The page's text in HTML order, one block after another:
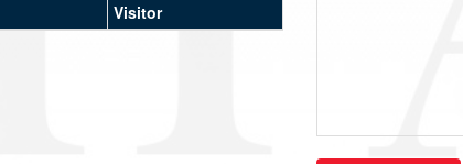
Visitor